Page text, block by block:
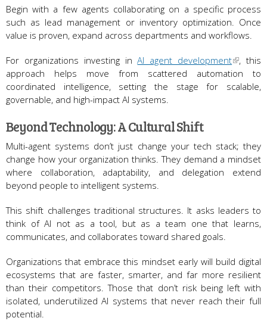
Begin with a few agents collaborating on a specific process
such as lead management or inventory optimization. Once
value is proven, expand across departments and workflows.
For organizations investing inAI agent development
, this
approach helps move from scattered automation to
coordinated intelligence, setting the stage for scalable,
governable, and high-impact AI systems.
Beyond Technology: A Cultural Shift
Multi-agent systems don’t just change your tech stack; they
change how your organization thinks. They demand a mindset
where collaboration, adaptability, and delegation extend
beyond people to intelligent systems.
This shift challenges traditional structures. It asks leaders to
think of AI not as a tool, but as a team one that learns,
communicates, and collaborates toward shared goals.
Organizations that embrace this mindset early will build digital
ecosystems that are faster, smarter, and far more resilient
than their competitors. Those that don’t risk being left with
isolated, underutilized AI systems that never reach their full
potential.